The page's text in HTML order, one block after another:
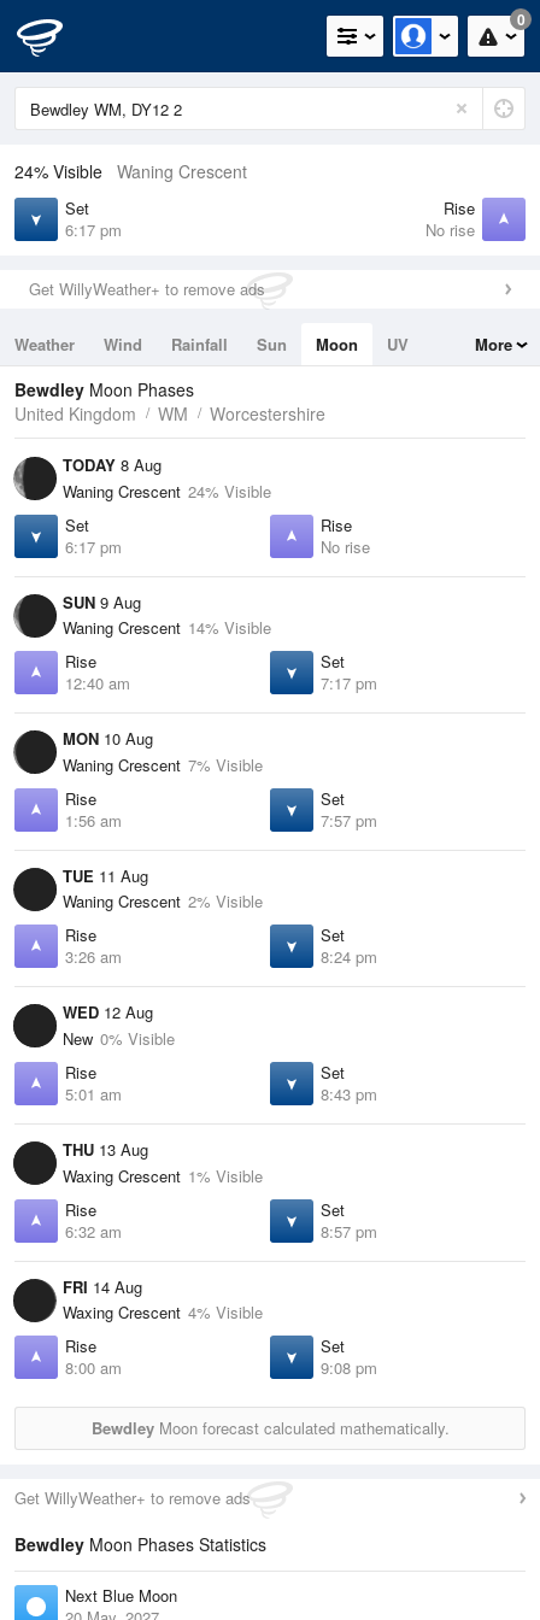
0
24% Visible Waning Crescent
Set
6:17 pm
Rise
No rise
Get WillyWeather+ to remove ads
Weather Wind Rainfall Sun Moon
UV
Tides
Swell
More
Bewdley Moon Phases
United Kingdom
WM Worcestershire
TODAY 8 Aug
Waning Crescent 24% Visible
Set
6:17 pm
Rise
No rise
SUN 9 Aug
Waning Crescent 14% Visible
Rise
12:40 am
Set
7:17 pm
MON 10 Aug
Waning Crescent 7% Visible
Rise
1:56 am
Set
7:57 pm
TUE 11 Aug
Waning Crescent 2% Visible
Rise
3:26 am
Set
8:24 pm
WED 12 Aug
New 0% Visible
Rise
5:01 am
Set
8:43 pm
THU 13 Aug
Waxing Crescent 1% Visible
Rise
6:32 am
Set
8:57 pm
FRI 14 Aug
Waxing Crescent 4% Visible
Rise
8:00 am
Set
9:08 pm
BewdleyMoon forecast calculated mathematically.
Get WillyWeather+ to remove ads
Bewdley Moon Phases Statistics
Next Blue Moon